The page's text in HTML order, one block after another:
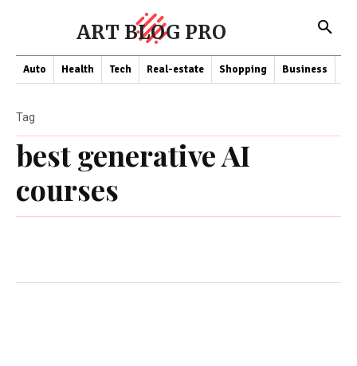
ART BLOG PRO
Auto Health Tech Real-estate Shopping Business
best generative AI
courses
Tag